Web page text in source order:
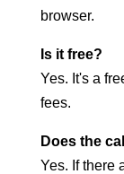
browser.
Is it free?
Yes. It's a
fees.
Does the
Yes. If there